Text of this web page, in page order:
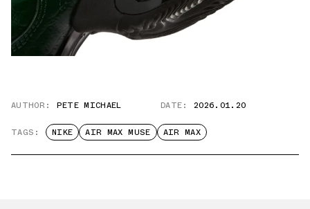
AUTHOR: PETE MICHAEL DATE: 2026.01.20
TAGS: NIKE AIR MAX MUSE AIR MAX